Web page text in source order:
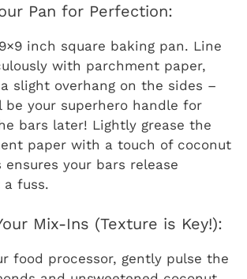
Pan for Perfection:
inch square baking pan. Line
with parchment paper,
slight overhang on the sides –
your superhero handle for
bars later! Lightly grease the
paper with a touch of coconut
ensures your bars release
fuss.
Mix-Ins (Texture is Key!):
food processor, gently pulse the